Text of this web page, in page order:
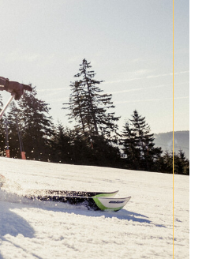
CONNOISSEURS
CONDITIONS
for special conditions!